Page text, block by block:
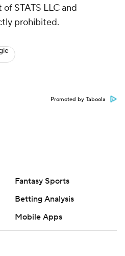
STATS LLC and
prohibited.
Promoted by Taboola
Fantasy Sports
Betting Analysis
Mobile Apps